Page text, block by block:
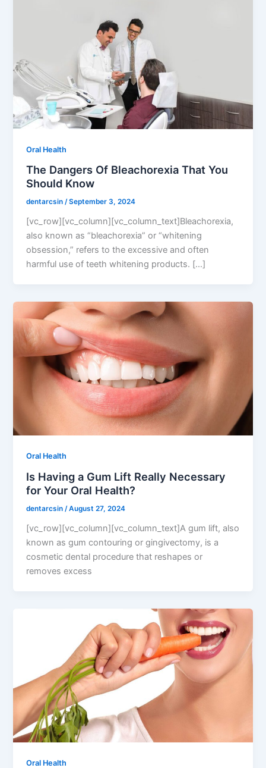
Oral Health
The Dangers Of Bleachorexia That You
Should Know
dentarcsin/September 3, 2024
[vc_row][vc_column][vc_column_text]Bleachorexia,
also known as “bleachorexia” or “whitening
obsession,” refers to the excessive and often
harmful use of teeth whitening products. […]
Oral Health
Is Having a Gum Lift Really Necessary
for Your Oral Health?
dentarcsin/August 27, 2024
[vc_row][vc_column][vc_column_text]A gum lift, also
known as gum contouring or gingivectomy, is a
cosmetic dental procedure that reshapes or
removes excess
Oral Health